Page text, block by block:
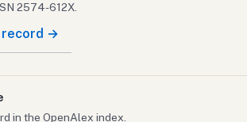
2574-612X.
record →
in the OpenAlex index.